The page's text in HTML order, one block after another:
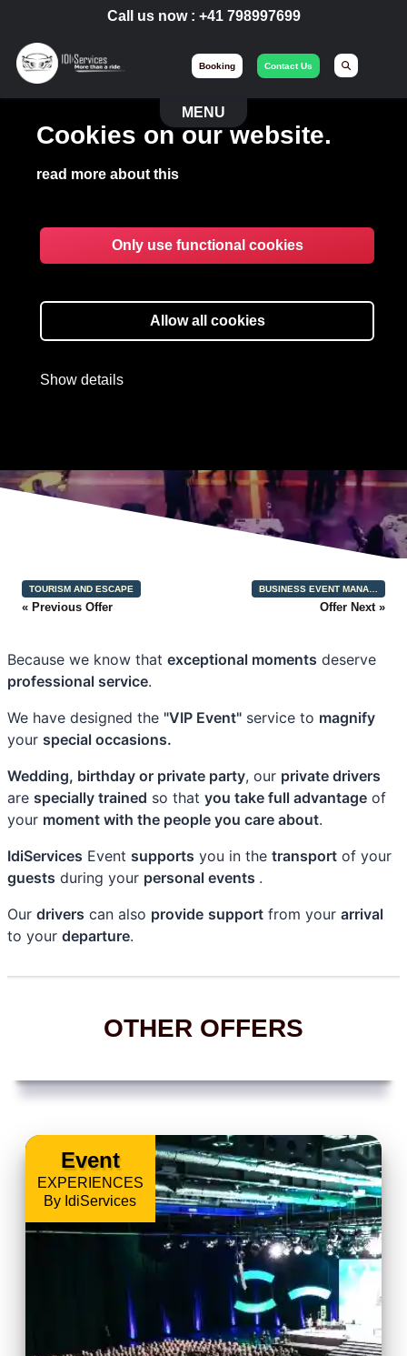
Call us now : +41 798997699
Booking Contact Us
MENU
VIP EVENT
Organizing your major events with
IdiServices Event.
EVENT
TOURISM AND ESCAPE
« Previous Offer
BUSINESS EVENT MANA…
Offer Next »
Because we know that exceptional moments deserve
professional service.
We have designed the "VIP Event" service to magnify
your special occasions.
Wedding, birthday or private party, our private drivers
are specially trained so that you take full advantage of
your moment with the people you care about.
IdiServices Event supports you in the transport of your
guests during your personal events .
Our drivers can also provide support from your arrival
to your departure.
OTHER OFFERS
Event
EXPERIENCES
By IdiServices
Cookies on our website.
read more about this
Only use functional cookies
Allow all cookies
Show details